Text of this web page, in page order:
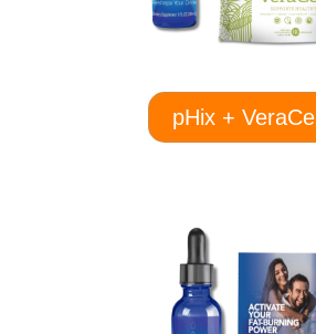
pHix + VeraCell